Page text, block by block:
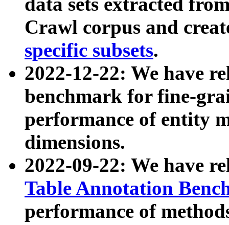
Crawl corpus and
specific subsets.
2022-12-22: We have
benchmark for fine-
performance of entity
dimensions.
2022-09-22: We have
Table Annotation
performance of